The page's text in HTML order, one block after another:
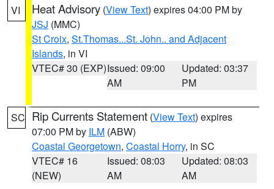
VI Heat Advisory (View Text) expires 04:00 PM by
JSJ (MMC)
St Croix, St.Thomas...St. John.. and Adjacent
Islands, in VI
VTEC# 30 (EXP)Issued: 09:00
AM
Updated: 03:37
PM
SC Rip Currents Statement (View Text) expires
07:00 PM by ILM (ABW)
Coastal Georgetown, Coastal Horry, in SC
VTEC# 16
(NEW)
Issued: 08:03
AM
Updated: 08:03
AM